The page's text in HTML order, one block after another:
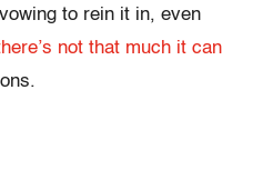
to rein it in, even
not that much it can